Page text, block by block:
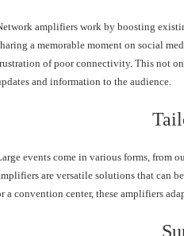
amplifiers work by boosting
a memorable moment on social
of poor connectivity. This not
and information to the audience.
events come in various forms, from
are versatile solutions that can
a convention center, these amplifiers